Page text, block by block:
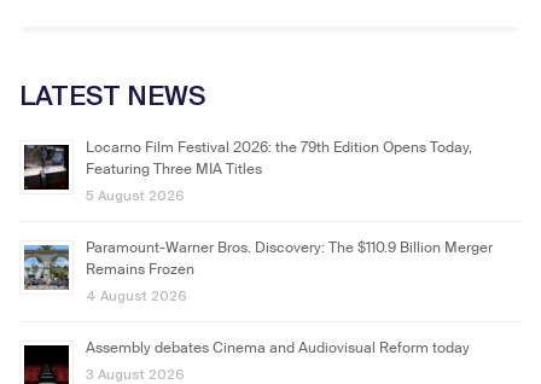
LATEST NEWS
Locarno Film Festival 2026: the 79th Edition Opens Today,
Featuring Three MIA Titles
5 August 2026
Paramount-Warner Bros. Discovery: The $110.9 Billion Merger
Remains Frozen
4 August 2026
Assembly debates Cinema and Audiovisual Reform today
3 August 2026